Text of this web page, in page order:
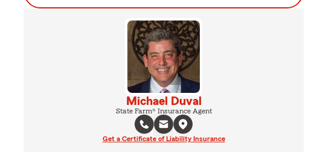
Michael Duval
State Farm® Insurance Agent
Get a Certificate of Liability Insurance